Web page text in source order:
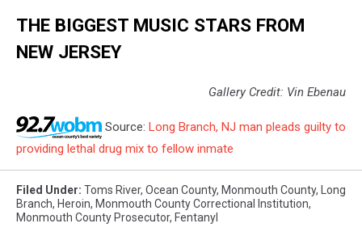
THE BIGGEST MUSIC STARS FROM
NEW JERSEY
Gallery Credit: Vin Ebenau
Source: Long Branch, NJ man pleads guilty to
providing lethal drug mix to fellow inmate
Filed Under: Toms River, Ocean County, Monmouth County,
Long
Branch, Heroin, Monmouth County Correctional Institution,
Monmouth County Prosecutor, Fentanyl